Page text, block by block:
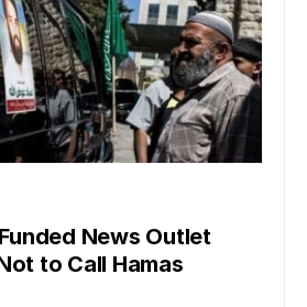
News Outlet
to Call Hamas